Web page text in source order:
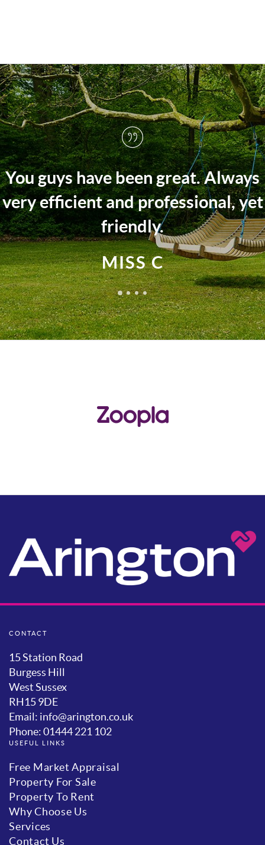
yet
The Arington team fully
us every step of the
MRS M
CONTACT
15 Station Road
Burgess Hill
West Sussex
RH15 9DE
Email: info@arington.co.uk
Phone: 01444 221 102
USEFUL LINKS
Free Market Appraisal
Property For Sale
Property To Rent
Why Choose Us
Services
Contact Us